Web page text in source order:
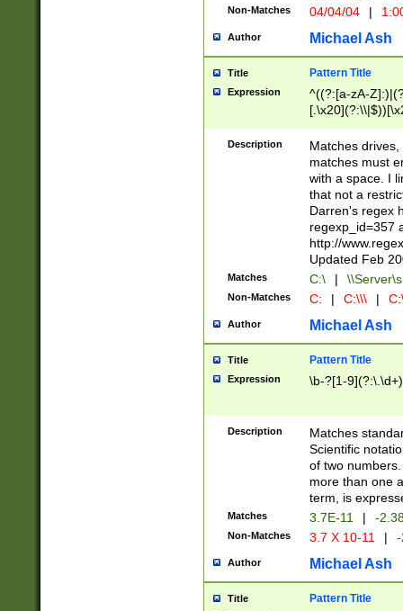
Non-Matches 04/04/04 |
Author Michael Ash
Title Pattern Title
Expression
^((?:[a-zA-
.]$)[\x20-
{2,15}))?$
Description
Matches
matches must
with a space. I
that not a
Darren's regex
regexp_id=357
http://
Updated Feb
Matches C:\ |
Non-Matches C: | C:\\\ |
Author Michael Ash
Title Pattern Title
Expression \b-?[1-
Description
Matches
Scientific
of two
more than one
term, is
Matches 3.7E-11 | -
Non-Matches 3.7 X 10-11 |
Author Michael Ash
Title Pattern Title